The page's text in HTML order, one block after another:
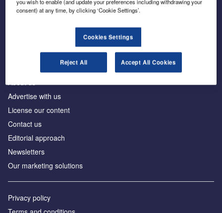
The leading site for news and procurement in the
Advertise with us
License our content
Contact us
Editorial approach
Newsletters
Our marketing solutions
Privacy policy
you wish to enable (and update your preferences including withdrawing your
consent) at any time, by clicking ‘Cookie Settings’.
Cookies Settings
Reject All Accept All Cookies